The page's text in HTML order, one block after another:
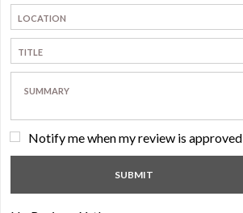
Notify me when my review is approved